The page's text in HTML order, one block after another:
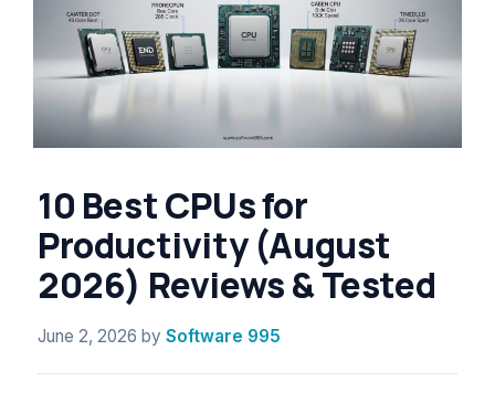
10 Best CPUs for
Productivity (August
2026) Reviews & Tested
June 2, 2026 by Software 995